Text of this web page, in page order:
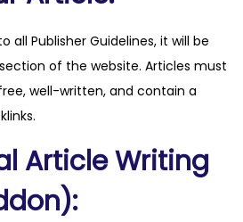
all Publisher Guidelines, it will be
of the website. Articles must
well-written, and contain a
Article Writing